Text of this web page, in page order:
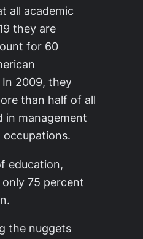
all academic
they are
for 60
In 2009, they
than half of all
in management
occupations.
education,
75 percent
the nuggets